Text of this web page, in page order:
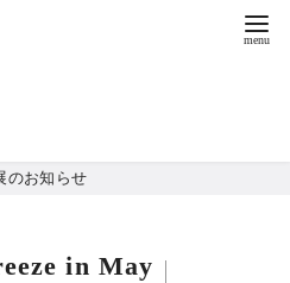
のお知らせ
in May